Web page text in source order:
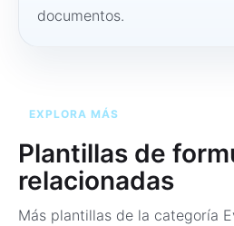
documentos.
EXPLORA MÁS
Plantillas de
relacionadas
Más plantillas de la categoría